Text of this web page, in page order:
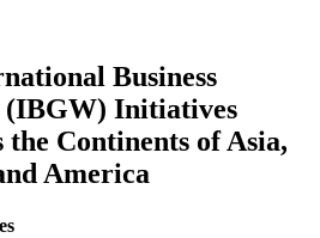
Business
Initiatives
the Continents of Asia,
America